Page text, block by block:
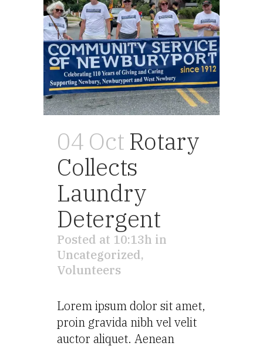
04 Oct Rotary
Collects
Laundry
Detergent
Posted at 10:13h in
Uncategorized,
Volunteers
Lorem ipsum dolor sit amet,
proin gravida nibh vel velit
auctor aliquet. Aenean